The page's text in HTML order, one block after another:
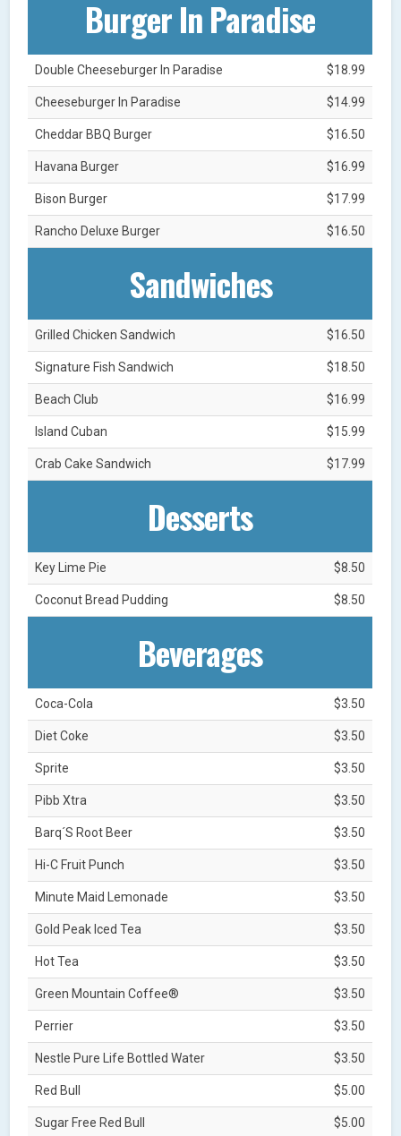
Burger In Paradise
Double Cheeseburger In Paradise $18.99
Cheeseburger In Paradise $14.99
Cheddar BBQ Burger $16.50
Havana Burger $16.99
Bison Burger $17.99
Rancho Deluxe Burger $16.50
Sandwiches
Grilled Chicken Sandwich $16.50
Signature Fish Sandwich $18.50
Beach Club $16.99
Island Cuban $15.99
Crab Cake Sandwich $17.99
Desserts
Key Lime Pie $8.50
Coconut Bread Pudding $8.50
Beverages
Coca-Cola $3.50
Diet Coke $3.50
Sprite $3.50
Pibb Xtra $3.50
Barq´S Root Beer $3.50
Hi-C Fruit Punch $3.50
Minute Maid Lemonade $3.50
Gold Peak Iced Tea $3.50
Hot Tea $3.50
Green Mountain Coffee® $3.50
Perrier $3.50
Nestle Pure Life Bottled Water $3.50
Red Bull $5.00
Sugar Free Red Bull $5.00